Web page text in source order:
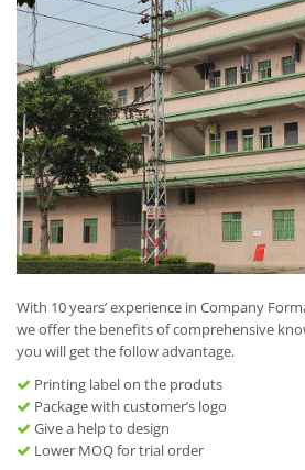
With 10 years’ experience in Company
we offer the benefits of comprehensive
you will get the follow advantage.
Printing label on the produts
Package with customer’s logo
Give a help to design
Lower MOQ for trial order